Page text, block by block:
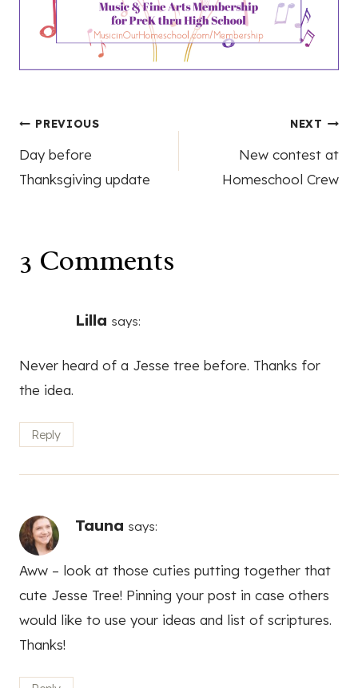
Post
navigation
PREVIOUS
Day before
Thanksgiving update
NEXT
New contest at
Homeschool Crew
3 Comments
Lilla says:
Never heard of a Jesse tree before. Thanks for
the idea.
Reply
Tauna says:
Aww – look at those cuties putting together that
cute Jesse Tree! Pinning your post in case others
would like to use your ideas and list of scriptures.
Thanks!